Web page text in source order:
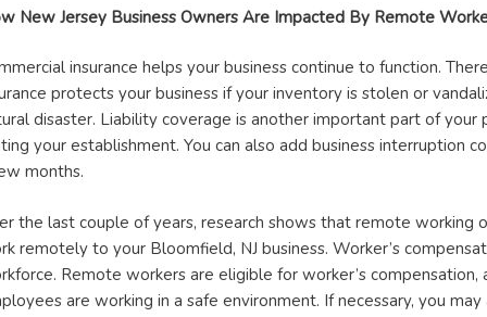
New Jersey Business Owners Are Impacted By Remote
insurance helps your business continue to function.
protects your business if your inventory is stolen or
disaster. Liability coverage is another important part of
your establishment. You can also add business interruption
months.
the last couple of years, research shows that remote
remotely to your Bloomfield, NJ business. Worker’s
Remote workers are eligible for worker’s
are working in a safe environment. If necessary, you